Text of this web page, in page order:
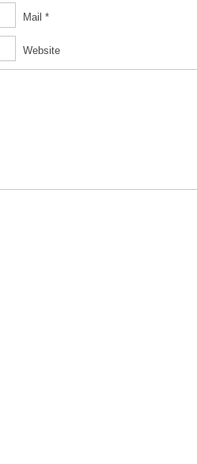
Mail *
Website